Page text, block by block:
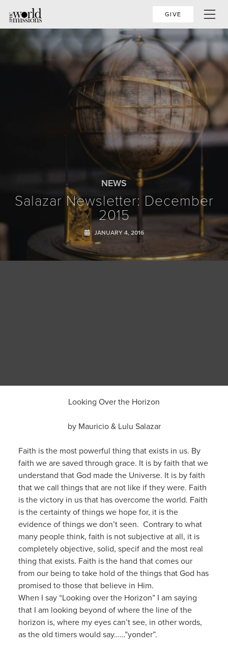
GIVE
NEWS
Salazar Newsletter: December
2015
JANUARY 4, 2016
Looking Over the Horizon
by Mauricio & Lulu Salazar
Faith is the most powerful thing that exists in us. By
faith we are saved through grace. It is by faith that we
understand that God made the Universe. It is by faith
that we call things that are not like if they were. Faith
is the victory in us that has overcome the world. Faith
is the certainty of things we hope for, it is the
evidence of things we don’t seen. Contrary to what
many people think, faith is not subjective at all, it is
completely objective, solid, specif and the most real
thing that exists. Faith is the hand that comes our
from our being to take hold of the things that God has
promised to those that believe in Him.
When I say “Looking over the Horizon” I am saying
that I am looking beyond of where the line of the
horizon is, where my eyes can’t see, in other words,
as the old timers would say……”yonder”.